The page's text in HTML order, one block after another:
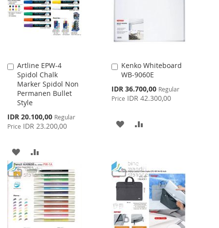
LIST
Artline EPW-4
Spidol Chalk
Marker Spidol Non
Permanen Bullet
Style
Special
Price
IDR 20.100,00 Regular
Price IDR 23.200,00
Add
to
Cart
ADD
TO
WISH
LIST
TO
COMPARE
Kenko Whiteboard
WB-9060E
Special
Price
IDR 36.700,00 Regular
Price IDR 42.300,00
Add
to
ADD
LIST